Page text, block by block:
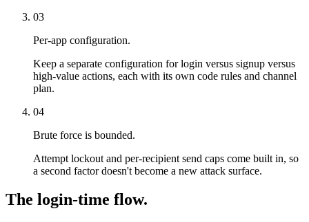
03
Per-app configuration.
Keep a separate configuration for login versus signup versus
high-value actions, each with its own code rules and channel
plan.
04
Brute force is bounded.
Attempt lockout and per-recipient send caps come built in, so
a second factor doesn't become a new attack surface.
The login-time flow.